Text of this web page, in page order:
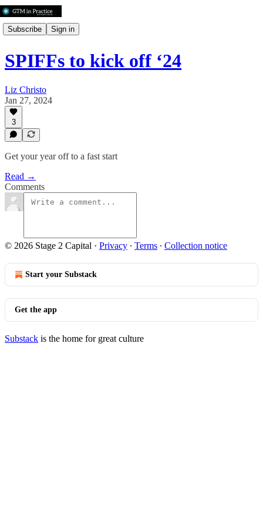
Subscribe Sign in
SPIFFs to kick off ‘24
Liz Christo
Jan 27, 2024
3
Get your year off to a fast start
Read →
Comments
© 2026 Stage 2 Capital · Privacy ∙ Terms ∙ Collection notice
Start your Substack
Get the app
Substack is the home for great culture